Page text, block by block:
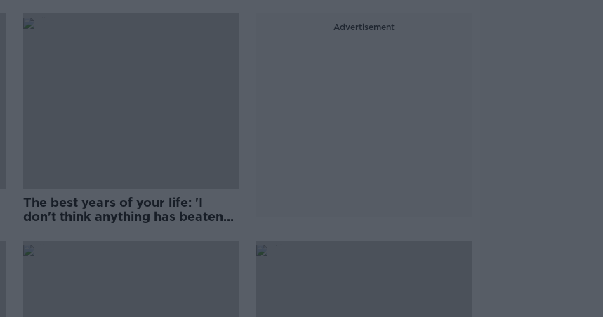
The best years of your life: 'I
don't think anything has beaten
Advertisement